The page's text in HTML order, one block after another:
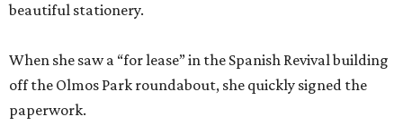
beautiful stationery.
When she saw a “for lease” in the Spanish Revival building
off the Olmos Park roundabout, she quickly signed the
paperwork.